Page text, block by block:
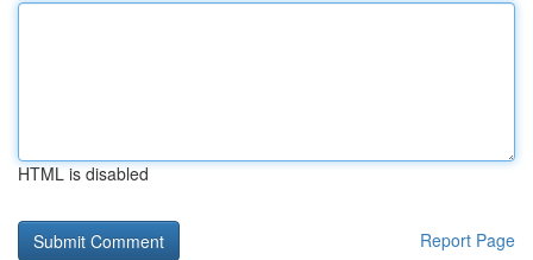
HTML is disabled
Report Page